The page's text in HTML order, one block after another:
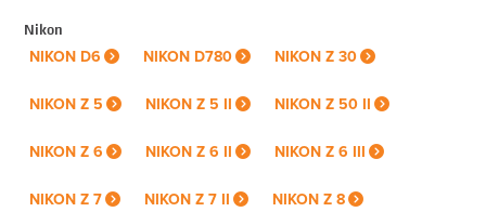
Nikon
NIKON D6
NIKON D780 NIKON Z 30
NIKON Z 5 NIKON Z 5 II NIKON Z 50 II
NIKON Z 6 NIKON Z 6 II NIKON Z 6 III
NIKON Z 7 NIKON Z 7 II NIKON Z 8